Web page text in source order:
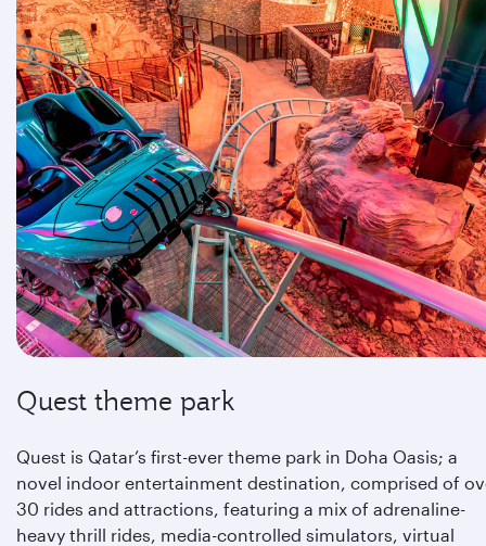
Quest theme park
Quest is Qatar’s first-ever theme park in Doha Oasis; a
novel indoor entertainment destination, comprised of
30 rides and attractions, featuring a mix of adrenaline-
heavy thrill rides, media-controlled simulators, virtual